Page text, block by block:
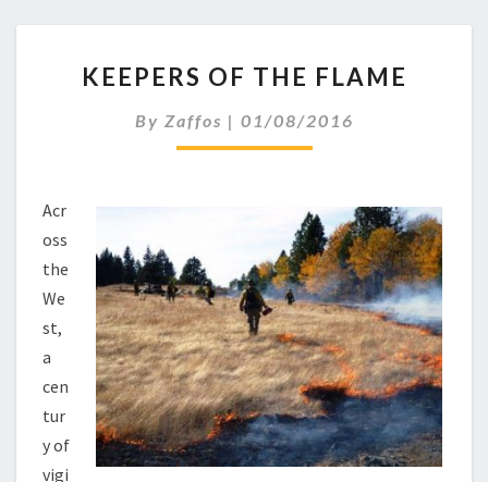
OF
FLAME
KEEPERS OF THE FLAME
By Zaffos | 01/08/2016
Acr
oss
the
We
st,
a
cen
tur
y of
vigi